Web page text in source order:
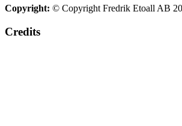
Copyright: © Copyright Fredrik Etoall AB
Credits